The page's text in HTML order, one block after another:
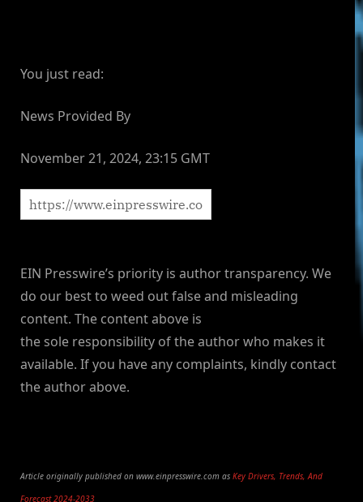
You just read:
News Provided By
November 21, 2024, 23:15 GMT
EIN Presswire’s priority is author transparency. We
do our best to weed out false and misleading
content. The content above is
the sole responsibility of the author who makes it
available. If you have any complaints, kindly contact
the author above.
Article originally published on www.einpresswire.com as Key Drivers, Trends, And
Forecast 2024-2033